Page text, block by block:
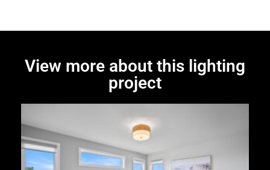
View more about this lighting
project